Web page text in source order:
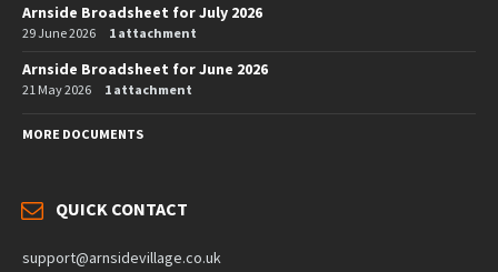
Arnside Broadsheet for July 2026
29 June 2026 1 attachment
Arnside Broadsheet for June 2026
21 May 2026 1 attachment
MORE DOCUMENTS
QUICK CONTACT
support@arnsidevillage.co.uk